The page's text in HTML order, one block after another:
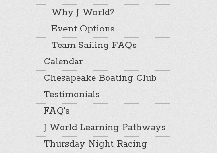
Why J World?
Event Options
Team Sailing FAQs
Calendar
Chesapeake Boating Club
Testimonials
FAQ’s
J World Learning Pathways
Thursday Night Racing